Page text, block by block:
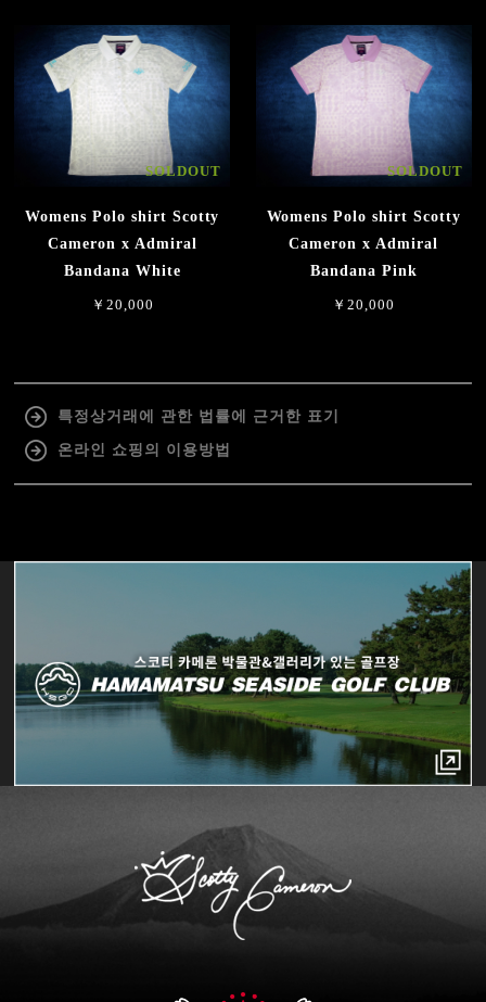
SOLDOUT
Womens Polo shirt Scotty
Cameron x Admiral
Bandana White
￥20,000
SOLDOUT
Womens Polo shirt Scotty
Cameron x Admiral
Bandana Pink
￥20,000
특정상거래에 관한 법률에 근거한 표기
온라인 쇼핑의 이용방법